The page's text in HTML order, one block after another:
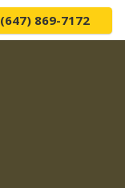
(647) 869-7172